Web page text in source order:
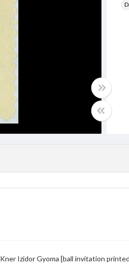
Izidor Gyoma [ball invitation